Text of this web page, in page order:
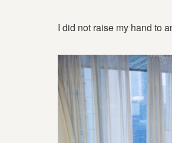
I did not raise my hand to